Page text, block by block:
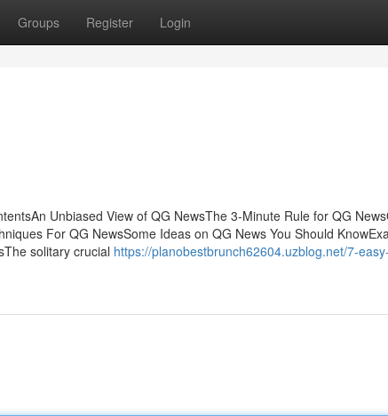
Groups Register Login
Unbiased View of QG NewsThe 3-Minute Rule for QG
For QG NewsSome Ideas on QG News You Should
solitary crucial https://planobestbrunch62604.uzblog.net/7-